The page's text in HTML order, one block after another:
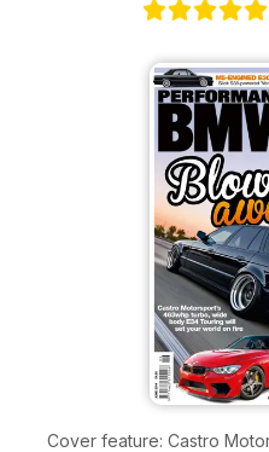
Cover feature: Castro